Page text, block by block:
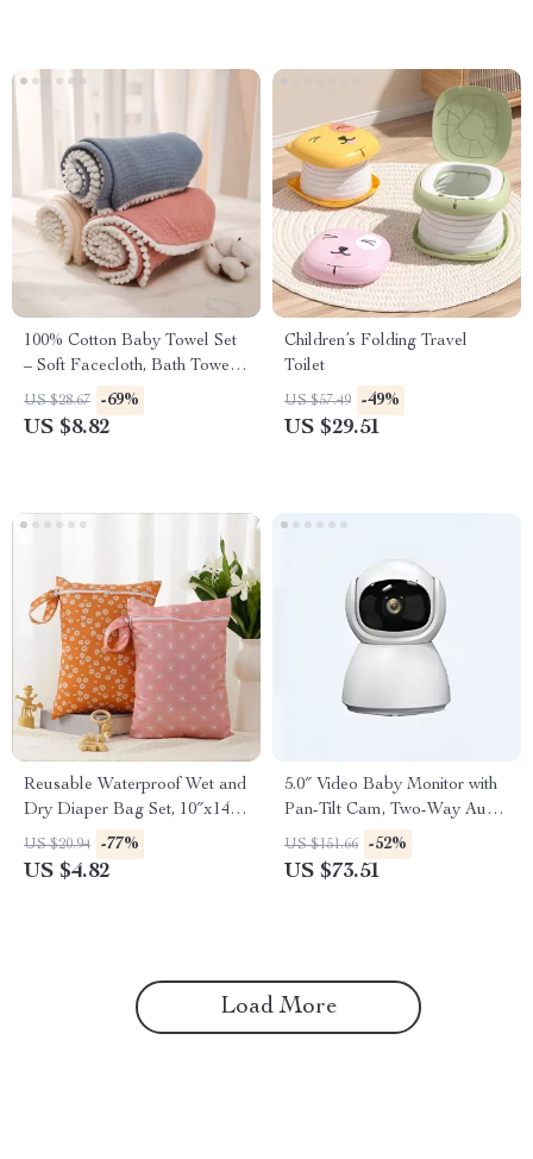
100% Cotton Baby Towel Set
– Soft Facecloth, Bath Towel,
and Burp Cloth
US $28.67 -69%
US $8.82
Children’s Folding Travel
Toilet
US $57.49 -49%
US $29.51
Reusable Waterproof Wet and
Dry Diaper Bag Set, 10″x14″,
Portable Storage Solution
US $20.94 -77%
US $4.82
5.0″ Video Baby Monitor with
Pan-Tilt Cam, Two-Way Audio
& Night Vision
US $151.66 -52%
US $73.51
Load More